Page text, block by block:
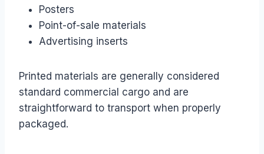
Posters
Point-of-sale materials
Advertising inserts
Printed materials are generally considered
standard commercial cargo and are
straightforward to transport when properly
packaged.